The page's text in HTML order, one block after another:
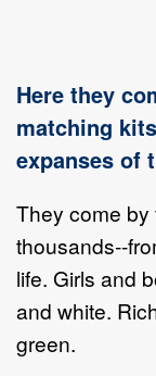
Here they
matching
expanses of
They come
thousands--
life. Girls and
and white.
green.